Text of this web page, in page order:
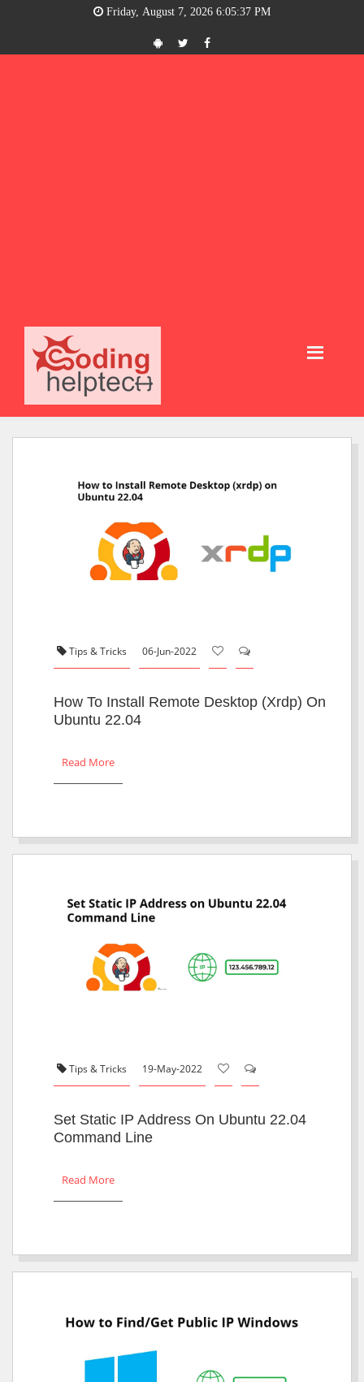
Friday, August 7, 2026 6:05:38 PM
Tips & Tricks 06-Jun-2022
How To Install Remote Desktop (xrdp) On
Ubuntu 22.04
Read More
Tips & Tricks 19-May-2022
Set Static IP Address On Ubuntu 22.04
Command Line
Read More